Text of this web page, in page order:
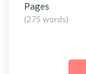
Pages
(275 words)